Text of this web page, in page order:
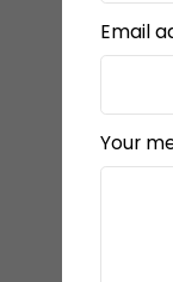
Email
Your